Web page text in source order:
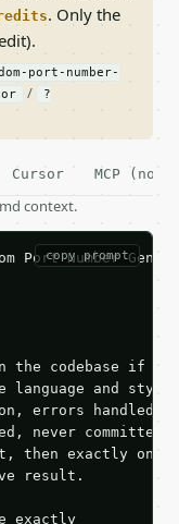
. Only the
port-number-
/
?
Cursor MCP (no
context.
copy prompt
Port Number
the codebase if
and style
errors handled,
never committed).
then exactly one
result.
exactly